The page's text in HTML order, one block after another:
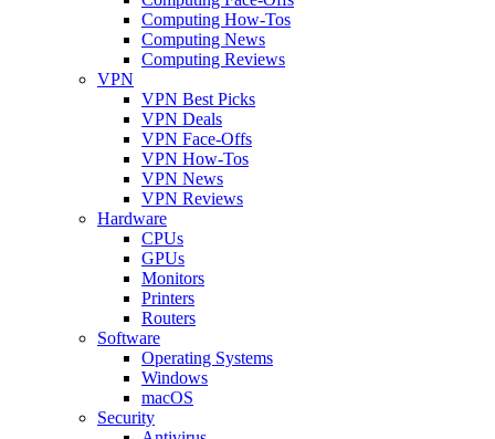
Computing How-Tos
Computing News
Computing Reviews
VPN
VPN Best Picks
VPN Deals
VPN Face-Offs
VPN How-Tos
VPN News
VPN Reviews
Hardware
CPUs
GPUs
Monitors
Printers
Routers
Software
Operating Systems
Windows
macOS
Security